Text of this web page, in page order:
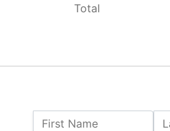
Name:
First Name
Total